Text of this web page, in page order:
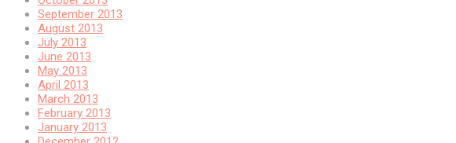
September 2013
August 2013
July 2013
June 2013
May 2013
April 2013
March 2013
February 2013
January 2013